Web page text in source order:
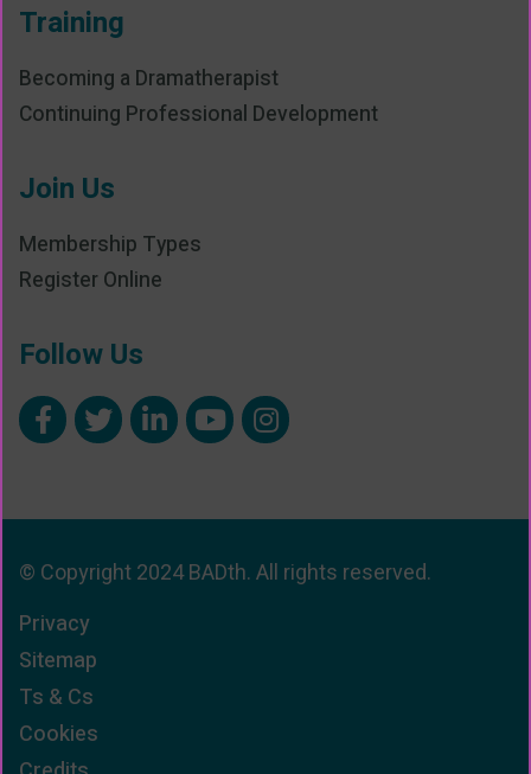
Training
Becoming a Dramatherapist
Continuing Professional Development
Join Us
Membership Types
Register Online
Follow Us
© Copyright 2024 BADth. All rights reserved.
Privacy
Sitemap
Ts & Cs
Cookies